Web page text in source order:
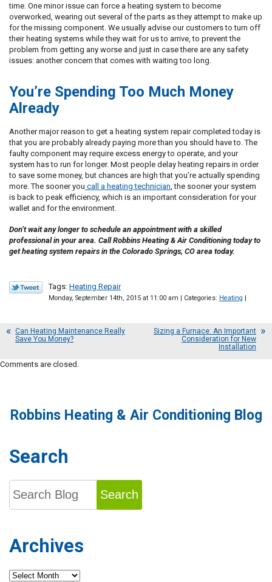
time. One minor issue can force a heating system to become
overworked, wearing out several of the parts as they attempt to make up
for the missing component. We usually advise our customers to turn off
their heating systems while they wait for us to arrive, to prevent the
problem from getting any worse and just in case there are any safety
issues: another concern that comes with waiting too long.
You’re Spending Too Much Money
Already
Another major reason to get a heating system repair completed today is
that you are probably already paying more than you should have to. The
faulty component may require excess energy to operate, and your
system has to run for longer. Most people delay heating repairs in order
to save some money, but chances are high that you’re actually spending
more. The sooner you call a heating technician, the sooner your system
is back to peak efficiency, which is an important consideration for your
wallet and for the environment.
Don’t wait any longer to schedule an appointment with a skilled
professional in your area. Call Robbins Heating & Air Conditioning today to
get heating system repairs in the Colorado Springs, CO area today.
Tags: Heating Repair
Monday, September 14th, 2015 at 11:00 am | Categories: Heating
Can Heating Maintenance Really
Save You Money?
Sizing a Furnace: An Important
Consideration for New
Installation
Comments are closed.
Robbins Heating & Air Conditioning Blog
Search
Search
Archives
Archives